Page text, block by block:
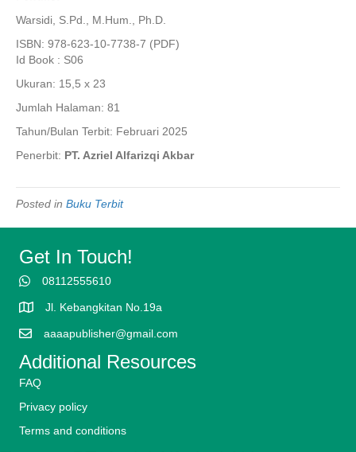
Warsidi, S.Pd., M.Hum., Ph.D.
ISBN: 978-623-10-7738-7 (PDF)
Id Book : S06
Ukuran: 15,5 x 23
Jumlah Halaman: 81
Tahun/Bulan Terbit: Februari 2025
Penerbit: PT. Azriel Alfarizqi Akbar
Posted in Buku Terbit
Get In Touch!
08112555610
Jl. Kebangkitan No.19a
aaaapublisher@gmail.com
Additional Resources
FAQ
Privacy policy
Terms and conditions